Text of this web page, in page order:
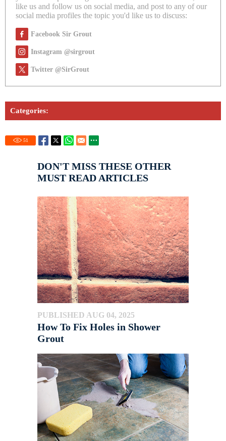
like us and follow us on social media, and post to any of our
social media profiles the topic you'd like us to discuss:
Facebook Sir Grout
Instagram @sirgrout
Twitter @SirGrout
Categories:
51
DON'T MISS THESE OTHER
MUST READ ARTICLES
PUBLISHED AUG 04, 2025
How To Fix Holes in Shower
Grout